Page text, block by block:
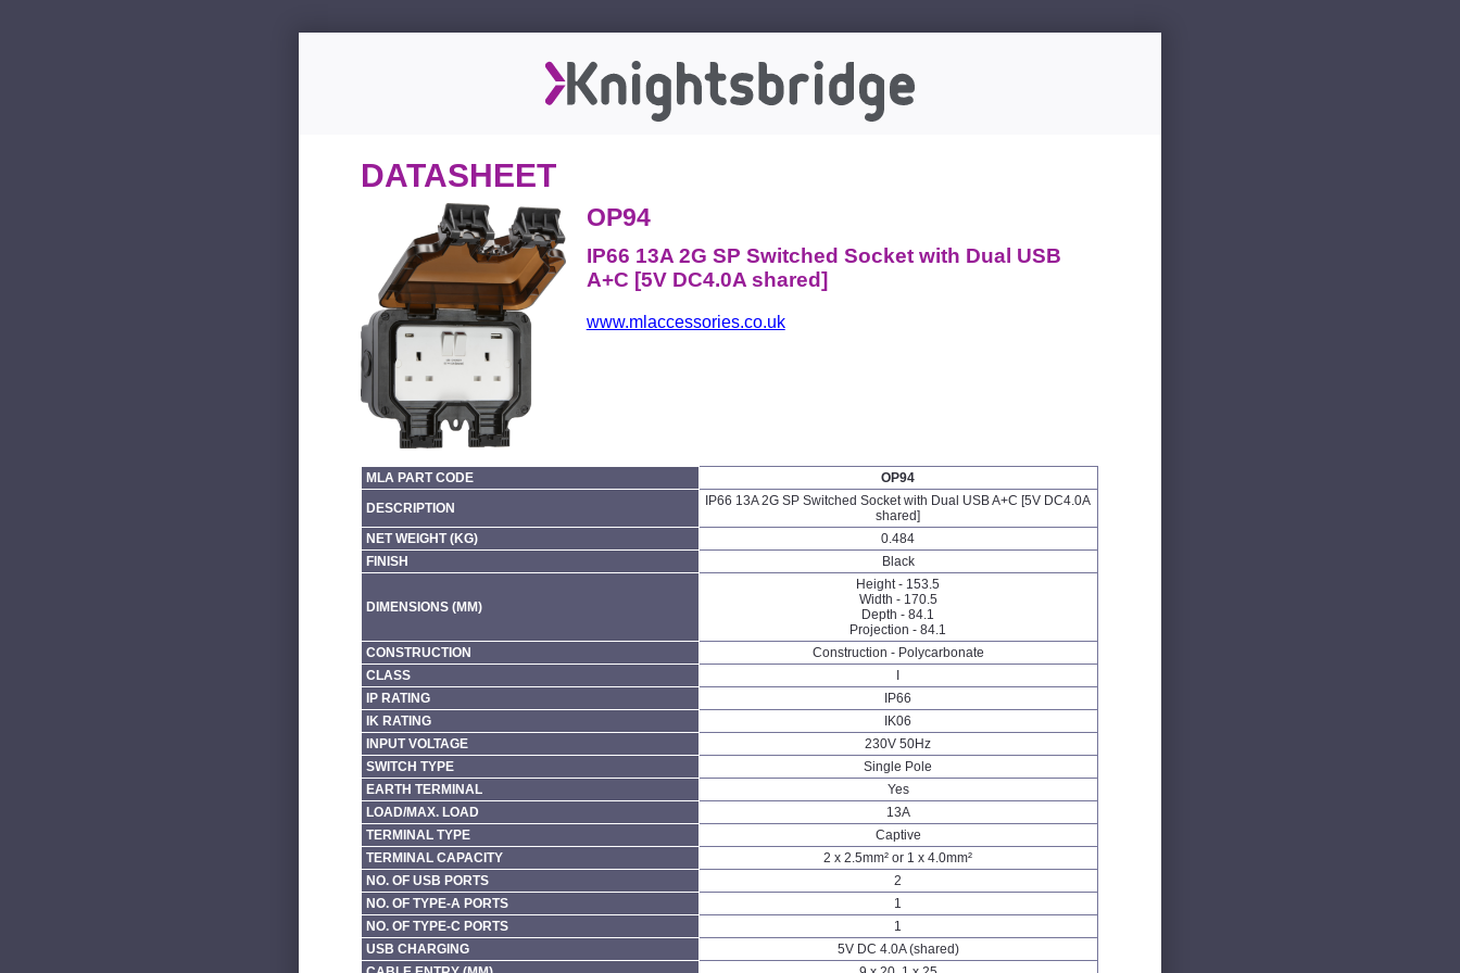
DATASHEET
OP94
IP66 13A 2G SP Switched Socket with Dual USB
A+C [5V DC4.0A shared]
www.mlaccessories.co.uk
MLA PART CODE
OP94
DESCRIPTION
IP66 13A 2G SP Switched Socket with Dual USB A+C [5V DC4.0A
shared]
NET WEIGHT (KG)
0.484
FINISH
Black
DIMENSIONS (MM)
Height - 153.5
Width - 170.5
Depth - 84.1
Projection - 84.1
CONSTRUCTION
Construction - Polycarbonate
CLASS
IP RATING
IP66
IK RATING
IK06
INPUT VOLTAGE
230V 50Hz
SWITCH TYPE
Single Pole
EARTH TERMINAL
Yes
LOAD/MAX. LOAD
13A
TERMINAL TYPE
Captive
TERMINAL CAPACITY
2 x 2.5mm² or 1 x 4.0mm²
NO. OF USB PORTS
2
NO. OF TYPE-A PORTS
1
NO. OF TYPE-C PORTS
1
USB CHARGING
5V DC 4.0A (shared)